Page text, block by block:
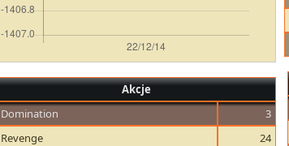
Akcje
Domination
3
Revenge
24